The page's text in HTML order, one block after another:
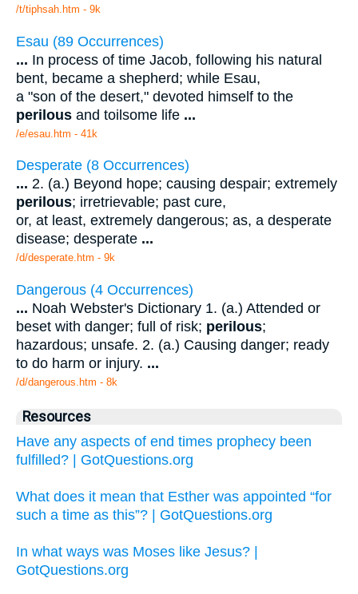
/t/tiphsah.htm - 9k
Esau (89 Occurrences)
... In process of time Jacob, following his natural
bent, became a shepherd; while Esau,
a "son of the desert," devoted himself to the
perilous and toilsome life ...
/e/esau.htm - 41k
Desperate (8 Occurrences)
... 2. (a.) Beyond hope; causing despair; extremely
perilous; irretrievable; past cure,
or, at least, extremely dangerous; as, a desperate
disease; desperate ...
/d/desperate.htm - 9k
Dangerous (4 Occurrences)
... Noah Webster's Dictionary 1. (a.) Attended or
beset with danger; full of risk; perilous;
hazardous; unsafe. 2. (a.) Causing danger; ready
to do harm or injury. ...
/d/dangerous.htm - 8k
Resources
Have any aspects of end times prophecy been
fulfilled? | GotQuestions.org
What does it mean that Esther was appointed “for
such a time as this”? | GotQuestions.org
In what ways was Moses like Jesus? |
GotQuestions.org